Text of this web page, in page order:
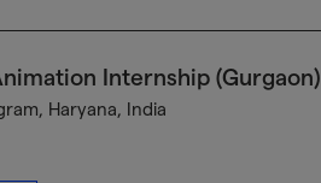
Internship (Gurgaon)
Haryana, India